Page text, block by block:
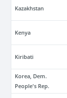
Kazakhstan
Kenya
Kiribati
Korea, Dem.
People's Rep.